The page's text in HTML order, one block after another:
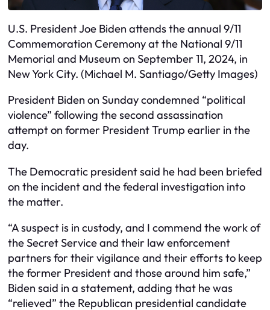
U.S. President Joe Biden attends the annual 9/11
Commemoration Ceremony at the National 9/11
Memorial and Museum on September 11, 2024, in
New York City. (Michael M. Santiago/Getty Images)
President Biden on Sunday condemned “political
violence” following the second assassination
attempt on former President Trump earlier in the
day.
The Democratic president said he had been briefed
on the incident and the federal investigation into
the matter.
“A suspect is in custody, and I commend the work of
the Secret Service and their law enforcement
partners for their vigilance and their efforts to keep
the former President and those around him safe,”
Biden said in a statement, adding that he was
“relieved” the Republican presidential candidate